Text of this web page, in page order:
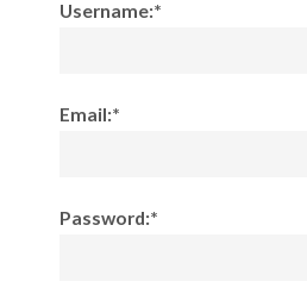
Username:*
Email:*
Password:*